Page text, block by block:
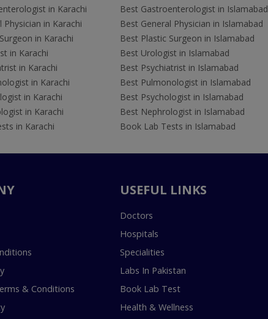
in Karachi
Physician in Karachi
in Karachi
in Karachi
in Karachi
in Karachi
in Karachi
in Karachi
in Karachi
Best Gastroenterologist in Islamabad
Best General Physician in Islamabad
Best Plastic Surgeon in Islamabad
Best Urologist in Islamabad
Best Psychiatrist in Islamabad
Best Pulmonologist in Islamabad
Best Psychologist in Islamabad
Best Nephrologist in Islamabad
Book Lab Tests in Islamabad
& Conditions
USEFUL LINKS
Doctors
Hospitals
Specialities
Labs In Pakistan
Book Lab Test
Health & Wellness